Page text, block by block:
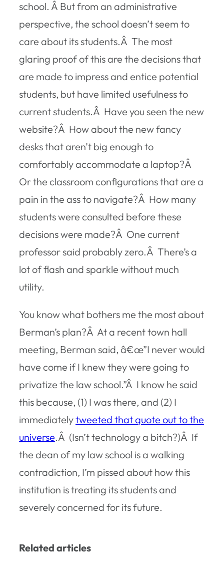
school. Â But from an administrative
perspective, the school doesn’t seem to
care about its students.Â The most
glaring proof of this are the decisions that
are made to impress and entice potential
students, but have limited usefulness to
current students.Â Have you seen the new
website?Â How about the new fancy
desks that aren’t big enough to
comfortably accommodate a laptop?Â
Or the classroom configurations that are a
pain in the ass to navigate?Â How many
students were consulted before these
decisions were made?Â One current
professor said probably zero.Â There’s a
lot of flash and sparkle without much
utility.
You know what bothers me the most about
Berman’s plan?Â At a recent town hall
meeting, Berman said, â€œ”I never would
have come if I knew they were going to
privatize the law school.”Â I know he said
this because, (1) I was there, and (2) I
immediatelytweeted that quote out to the
universe.Â (Isn’t technology a bitch?)Â If
the dean of my law school is a walking
contradiction, I’m pissed about how this
institution is treating its students and
severely concerned for its future.
Related articles